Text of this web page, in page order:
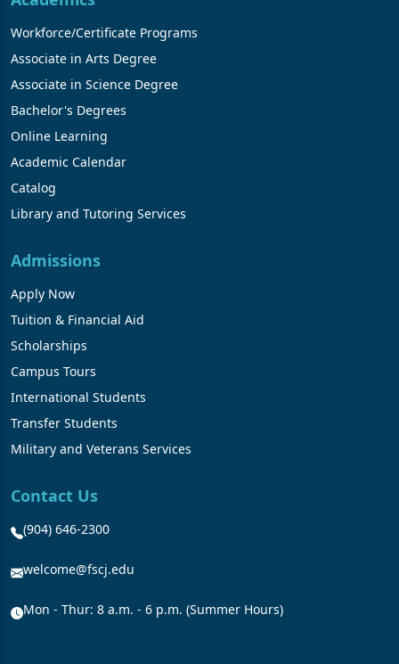
Workforce/Certificate Programs
Associate in Arts Degree
Associate in Science Degree
Bachelor's Degrees
Online Learning
Academic Calendar
Catalog
Library and Tutoring Services
Admissions
Apply Now
Tuition & Financial Aid
Scholarships
Campus Tours
International Students
Transfer Students
Military and Veterans Services
Contact Us
(904) 646-2300
welcome@fscj.edu
Mon - Thur: 8 a.m. - 6 p.m. (Summer Hours)